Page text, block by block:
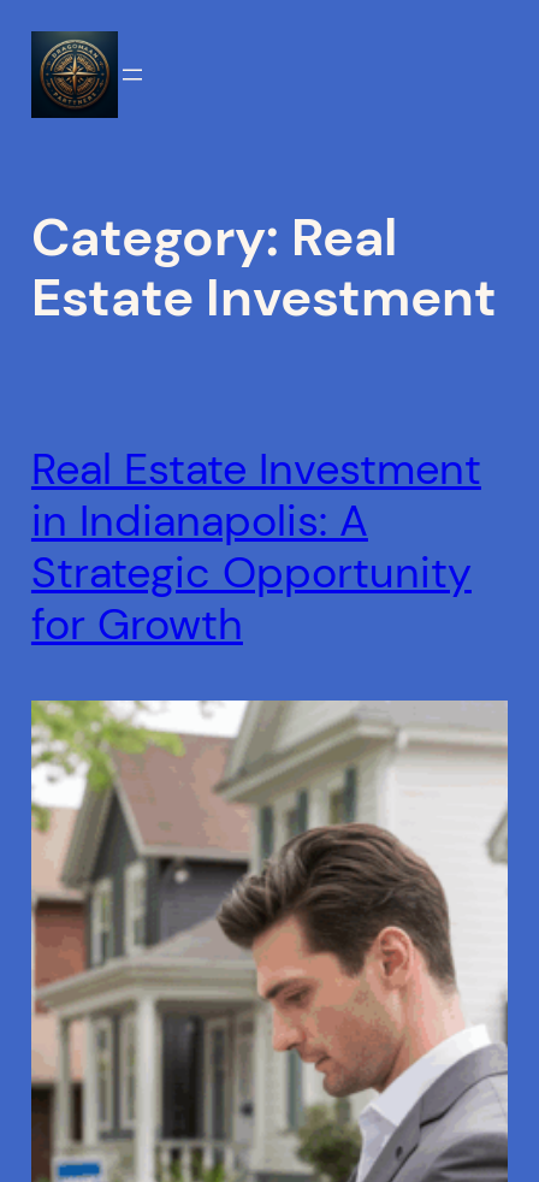
Skip
content
Category: Real
Estate Investment
Real Estate Investment
in Indianapolis: A
Strategic Opportunity
for Growth